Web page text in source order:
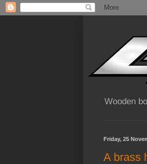
Wooden
Friday, 25
A brass